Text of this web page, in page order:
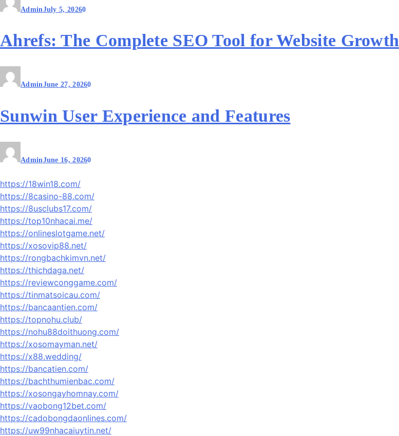
AdminJuly 5, 20260
Ahrefs: The Complete SEO Tool for Website Growth
AdminJune 27, 20260
Sunwin User Experience and Features
AdminJune 16, 20260
https://18win18.com/
https://8casino-88.com/
https://8usclubs17.com/
https://top10nhacai.me/
https://onlineslotgame.net/
https://xosovip88.net/
https://rongbachkimvn.net/
https://thichdaga.net/
https://reviewconggame.com/
https://tinmatsoicau.com/
https://bancaantien.com/
https://topnohu.club/
https://nohu88doithuong.com/
https://xosomayman.net/
https://x88.wedding/
https://bancatien.com/
https://bachthumienbac.com/
https://xosongayhomnay.com/
https://vaobong12bet.com/
https://cadobongdaonlines.com/
https://uw99nhacaiuytin.net/